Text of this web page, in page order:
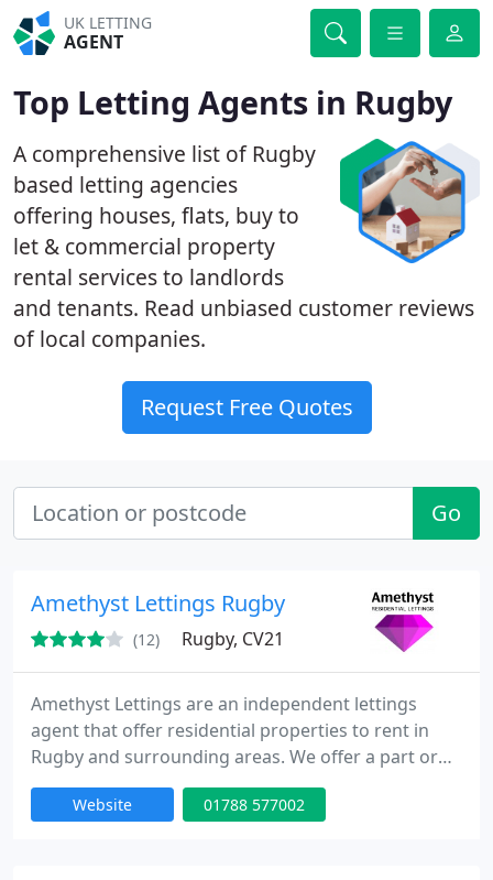
UK LETTING
AGENT
Top Letting Agents in Rugby
A comprehensive list of Rugby
based letting agencies
offering houses, flats, buy to
let & commercial property
rental services to landlords
and tenants. Read unbiased customer reviews
of local companies.
Request Free Quotes
Go
Amethyst Lettings Rugby
(12) Rugby, CV21
Amethyst Lettings are an independent lettings
agent that offer residential properties to rent in
Rugby and surrounding areas. We offer a part or
full landlord property management service and our
greatest attribute is that we are totally driven by
Website 01788 577002